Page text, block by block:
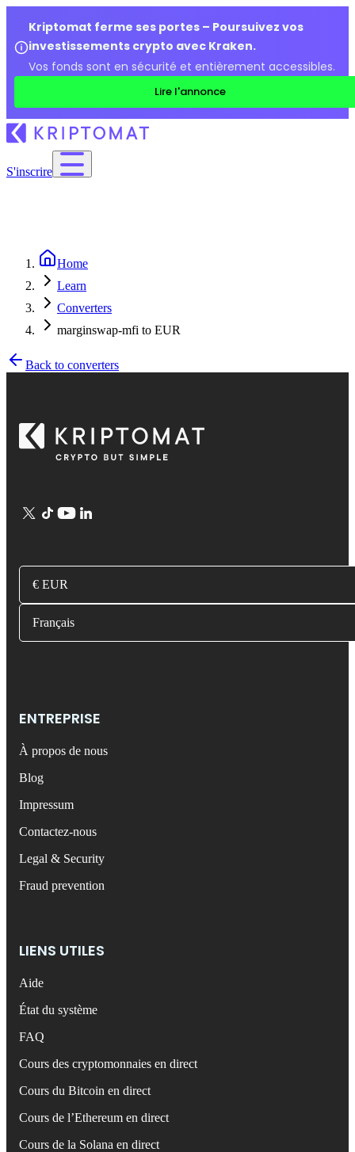
Kriptomat ferme ses portes – Poursuivez vos
investissements crypto avec Kraken.
Vos fonds sont en sécurité et entièrement accessibles.
Lire l'annonce
S'inscrire
Home
Learn
Converters
marginswap-mfi to EUR
Back to converters
€ EUR
Français
ENTREPRISE
À propos de nous
Blog
Impressum
Contactez-nous
Legal & Security
Fraud prevention
LIENS UTILES
Aide
État du système
FAQ
Cours des cryptomonnaies en direct
Cours du Bitcoin en direct
Cours de l’Ethereum en direct
Cours de la Solana en direct